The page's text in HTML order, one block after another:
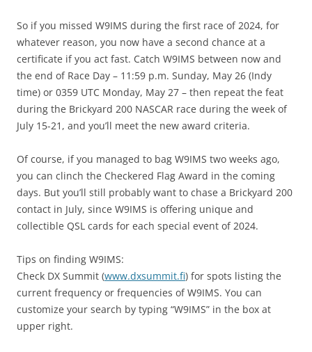
So if you missed W9IMS during the first race of 2024, for
whatever reason, you now have a second chance at a
certificate if you act fast. Catch W9IMS between now and
the end of Race Day – 11:59 p.m. Sunday, May 26 (Indy
time) or 0359 UTC Monday, May 27 – then repeat the feat
during the Brickyard 200 NASCAR race during the week of
July 15-21, and you’ll meet the new award criteria.
Of course, if you managed to bag W9IMS two weeks ago,
you can clinch the Checkered Flag Award in the coming
days. But you’ll still probably want to chase a Brickyard 200
contact in July, since W9IMS is offering unique and
collectible QSL cards for each special event of 2024.
Tips on finding W9IMS:
Check DX Summit (www.dxsummit.fi) for spots listing the
current frequency or frequencies of W9IMS. You can
customize your search by typing “W9IMS” in the box at
upper right.